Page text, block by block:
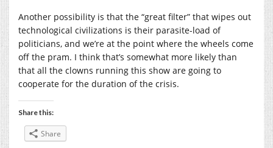
Another possibility is that the “great filter” that wipes out
technological civilizations is their parasite-load of
politicians, and we’re at the point where the wheels come
off the pram. I think that’s somewhat more likely than
that all the clowns running this show are going to
cooperate for the duration of the crisis.
Share this:
Share